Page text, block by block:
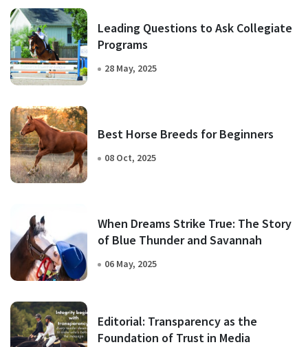
Leading Questions to Ask Collegiate
Programs
28 May, 2025
Best Horse Breeds for Beginners
08 Oct, 2025
When Dreams Strike True: The Story
of Blue Thunder and Savannah
06 May, 2025
Editorial: Transparency as the
Foundation of Trust in Media